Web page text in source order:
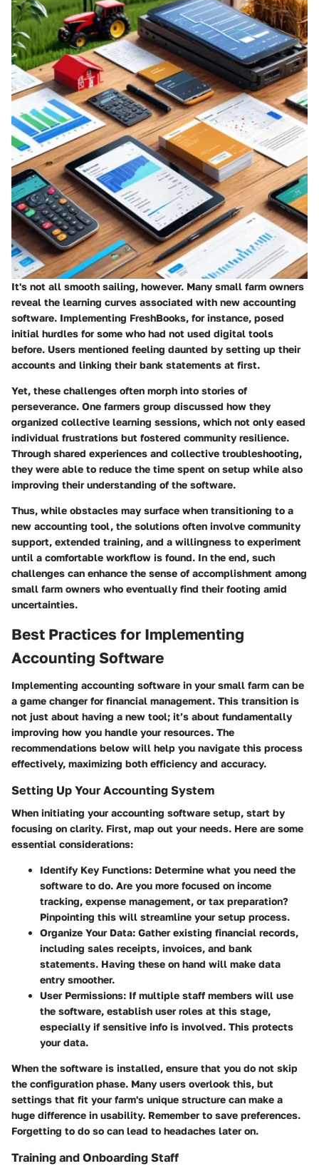
It's not all smooth sailing, however. Many small farm owners
reveal the learning curves associated with new accounting
software. Implementing FreshBooks, for instance, posed
initial hurdles for some who had not used digital tools
before. Users mentioned feeling daunted by setting up their
accounts and linking their bank statements at first.
Yet, these challenges often morph into stories of
perseverance. One farmers group discussed how they
organized collective learning sessions, which not only eased
individual frustrations but fostered community resilience.
Through shared experiences and collective troubleshooting,
they were able to reduce the time spent on setup while also
improving their understanding of the software.
Thus, while obstacles may surface when transitioning to a
new accounting tool, the solutions often involve community
support, extended training, and a willingness to experiment
until a comfortable workflow is found. In the end, such
challenges can enhance the sense of accomplishment among
small farm owners who eventually find their footing amid
uncertainties.
Best Practices for Implementing
Accounting Software
Implementing accounting software in your small farm can be
a game changer for financial management. This transition is
not just about having a new tool; it’s about fundamentally
improving how you handle your resources. The
recommendations below will help you navigate this process
effectively, maximizing both efficiency and accuracy.
Setting Up Your Accounting System
When initiating your accounting software setup, start by
focusing on clarity. First, map out your needs. Here are some
essential considerations:
Identify Key Functions: Determine what you need the
software to do. Are you more focused on income
tracking, expense management, or tax preparation?
Pinpointing this will streamline your setup process.
Organize Your Data: Gather existing financial records,
including sales receipts, invoices, and bank
statements. Having these on hand will make data
entry smoother.
User Permissions: If multiple staff members will use
the software, establish user roles at this stage,
especially if sensitive info is involved. This protects
your data.
When the software is installed, ensure that you do not skip
the configuration phase. Many users overlook this, but
settings that fit your farm's unique structure can make a
huge difference in usability. Remember to save preferences.
Forgetting to do so can lead to headaches later on.
Training and Onboarding Staff